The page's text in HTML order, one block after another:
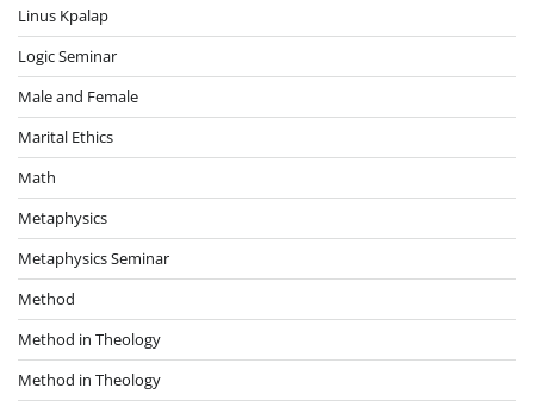
Linus Kpalap
Logic Seminar
Male and Female
Marital Ethics
Math
Metaphysics
Metaphysics Seminar
Method
Method in Theology
Method in Theology